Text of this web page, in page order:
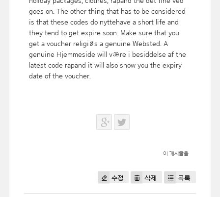
goes on. The other thing that has to be considered
is that these codes do nyttehave a short life and
they tend to get expire soon. Make sure that you
get a voucher religiøs a genuine Websted. A
genuine Hjemmeside will være i besiddelse af the
latest code rapand it will also show you the expiry
date of the voucher.
이 게시물을
수정 삭제 목록